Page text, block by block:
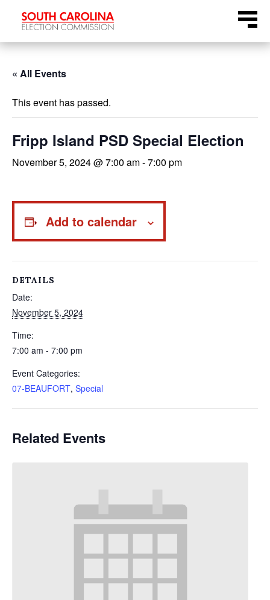
Menu
« All Events
This event has passed.
Fripp Island PSD Special Election
November 5, 2024 @ 7:00 am-7:00 pm
Add to calendar
DETAILS
Date:
November 5, 2024
Time:
7:00 am - 7:00 pm
Event Categories:
07-BEAUFORT, Special
Related Events